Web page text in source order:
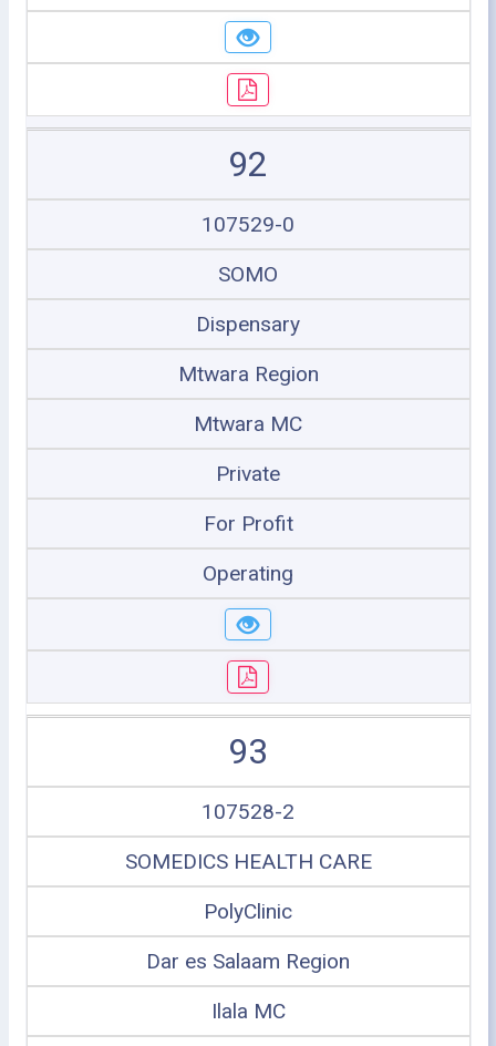
92
107529-0
SOMO
Dispensary
Mtwara Region
Mtwara MC
Private
For Profit
Operating
93
107528-2
SOMEDICS HEALTH CARE
PolyClinic
Dar es Salaam Region
Ilala MC